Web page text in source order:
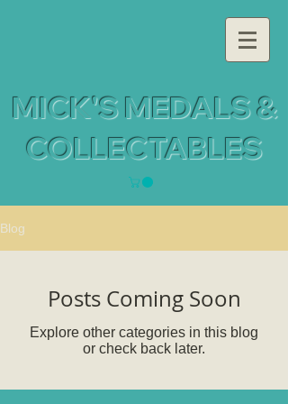
MICK'S MEDALS &
COLLECTABLES
Blog
Posts Coming Soon
Explore other categories in this blog
or check back later.